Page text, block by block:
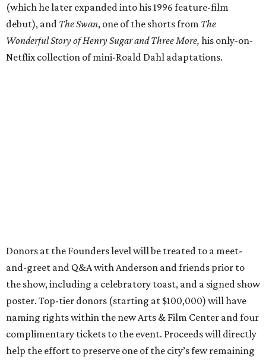
(which he later expanded into his 1996 feature-film
debut), and The Swan, one of the shorts from The
Wonderful Story of Henry Sugar and Three More, his only-on-
Netflix collection of mini-Roald Dahl adaptations.
Donors at the Founders level will be treated to a meet-
and-greet and Q&A with Anderson and friends prior to
the show, including a celebratory toast, and a signed show
poster. Top-tier donors (starting at $100,000) will have
naming rights within the new Arts & Film Center and four
complimentary tickets to the event. Proceeds will directly
help the effort to preserve one of the city’s few remaining